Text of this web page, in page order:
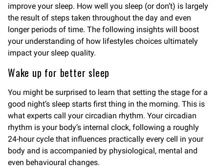
improve your sleep. How well you sleep (or don’t) is largely
the result of steps taken throughout the day and even
longer periods of time. The following insights will boost
your understanding of how lifestyles choices ultimately
impact your sleep quality.
Wake up for better sleep
You might be surprised to learn that setting the stage for a
good night’s sleep starts first thing in the morning. This is
what experts call your circadian rhythm. Your circadian
rhythm is your body’s internal clock, following a roughly
24-hour cycle that influences practically every cell in your
body and is accompanied by physiological, mental and
even behavioural changes.